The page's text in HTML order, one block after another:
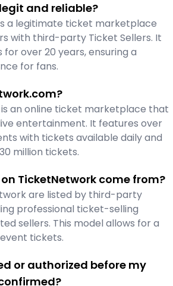
and reliable?
a legitimate ticket marketplace
with third-party Ticket Sellers. It
for over 20 years, ensuring a
for fans.
an online ticket marketplace that
entertainment. It features over
with tickets available daily and
million tickets.
TicketNetwork come from?
are listed by third-party
professional ticket-selling
sellers. This model allows for a
tickets.
or authorized before my